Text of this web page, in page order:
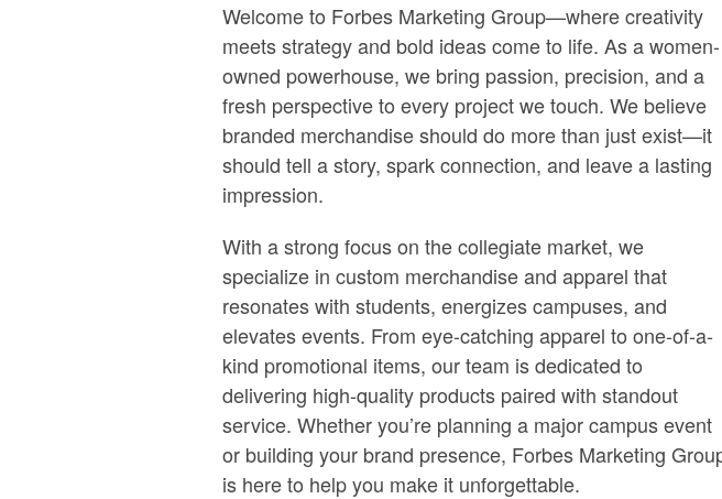
Welcome to Forbes Marketing Group—where creativity
meets strategy and bold ideas come to life. As a women-
owned powerhouse, we bring passion, precision, and a
fresh perspective to every project we touch. We believe
branded merchandise should do more than just exist—it
should tell a story, spark connection, and leave a lasting
impression.
With a strong focus on the collegiate market, we
specialize in custom merchandise and apparel that
resonates with students, energizes campuses, and
elevates events. From eye-catching apparel to one-of-a-
kind promotional items, our team is dedicated to
delivering high-quality products paired with standout
service. Whether you’re planning a major campus event
or building your brand presence, Forbes Marketing
is here to help you make it unforgettable.